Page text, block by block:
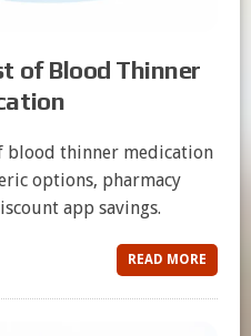
of Blood Thinner
blood thinner medication
options, pharmacy
app savings.
READ MORE